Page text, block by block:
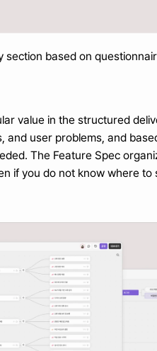
section based on
value in the structured
user problems, and
The Feature Spec
if you do not know where